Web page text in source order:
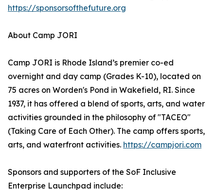
https://sponsorsofthefuture.org
About Camp JORI
Camp JORI is Rhode Island’s premier co-ed
overnight and day camp (Grades K-10), located on
75 acres on Worden's Pond in Wakefield, RI. Since
1937, it has offered a blend of sports, arts, and water
activities grounded in the philosophy of "TACEO"
(Taking Care of Each Other). The camp offers sports,
arts, and waterfront activities. https://campjori.com
Sponsors and supporters of the SoF Inclusive
Enterprise Launchpad include: